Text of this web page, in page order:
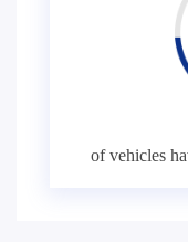
of vehicles